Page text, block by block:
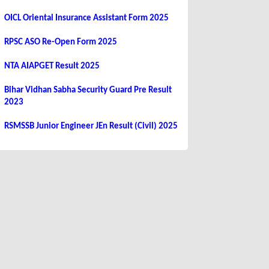
OICL Oriental Insurance Assistant Form 2025
RPSC ASO Re-Open Form 2025
NTA AIAPGET Result 2025
Bihar Vidhan Sabha Security Guard Pre Result
2023
RSMSSB Junior Engineer JEn Result (Civil) 2025